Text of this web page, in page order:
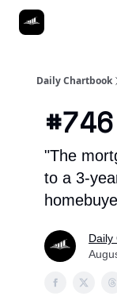
Daily Chartbook
#746
"The
to a 3-
Daily